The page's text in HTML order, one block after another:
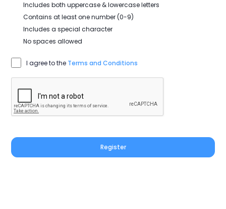
Includes both uppercase & lowercase letters
Contains at least one number (0-9)
Includes a special character
No spaces allowed
I agree to the Terms and Conditions
Register